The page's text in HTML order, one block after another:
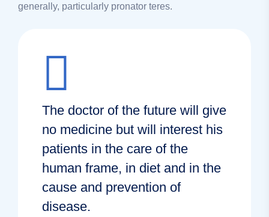
generally, particularly pronator teres.
The doctor of the future will give
no medicine but will interest his
patients in the care of the
human frame, in diet and in the
cause and prevention of
disease.